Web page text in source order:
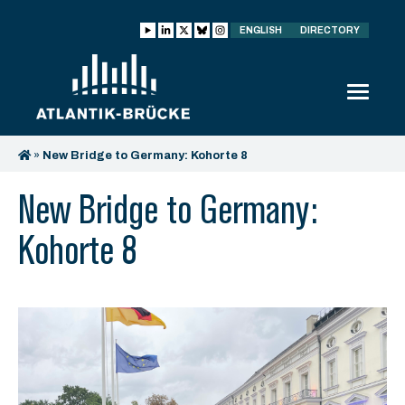
ENGLISH DIRECTORY
» New Bridge to Germany: Kohorte 8
New Bridge to Germany:
Kohorte 8